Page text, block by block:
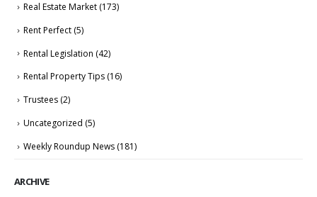
Real Estate Market (173)
Rent Perfect (5)
Rental Legislation (42)
Rental Property Tips (16)
Trustees (2)
Uncategorized (5)
Weekly Roundup News (181)
ARCHIVE